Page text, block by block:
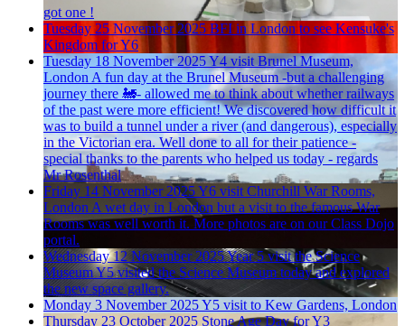
got one !
Tuesday 25 November 2025 BFI in London to see Kensuke's
Kingdom for Y6
Tuesday 18 November 2025Y4 visit Brunel Museum,
London A fun day at the Brunel Museum -but a challenging
journey there 🚂- allowed me to think about whether railways
of the past were more efficient! We discovered how difficult it
was to build a tunnel under a river (and dangerous), especially
in the Victorian era. Well done to all for their patience -
special thanks to the parents who helped us today - regards
Mr Rosenthal
Friday 14 November 2025Y6 visit Churchill War Rooms,
London A wet day in London but a visit to the famous War
Rooms was well worth it. More photos are on our Class Dojo
portal.
Wednesday 12 November 2025Year 5 visit the Science
MuseumY5 visited the Science Museum today and explored
the new space gallery.
Monday 3 November 2025Y5 visit to Kew Gardens, London
Thursday 23 October 2025 Stone Age Day for Y3